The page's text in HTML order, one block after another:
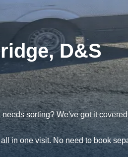
D&S
sorting? We've got it
in one visit. No need to book